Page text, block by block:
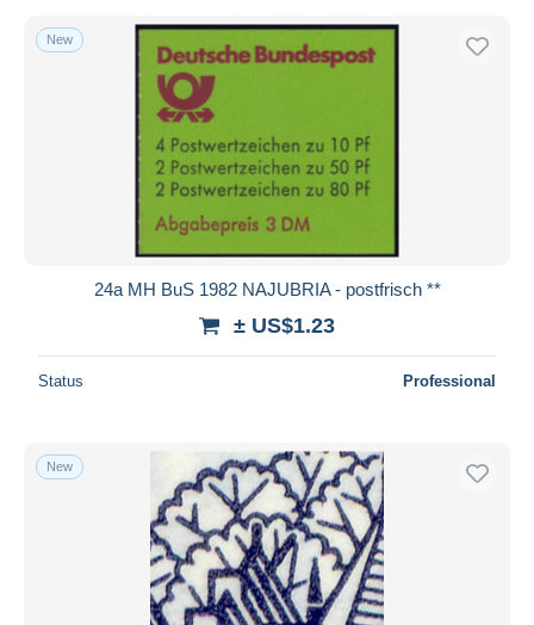
New
24a MH BuS 1982 NAJUBRIA - postfrisch **
± US$1.23
Status Professional
New